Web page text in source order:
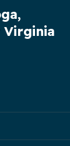
Virginia